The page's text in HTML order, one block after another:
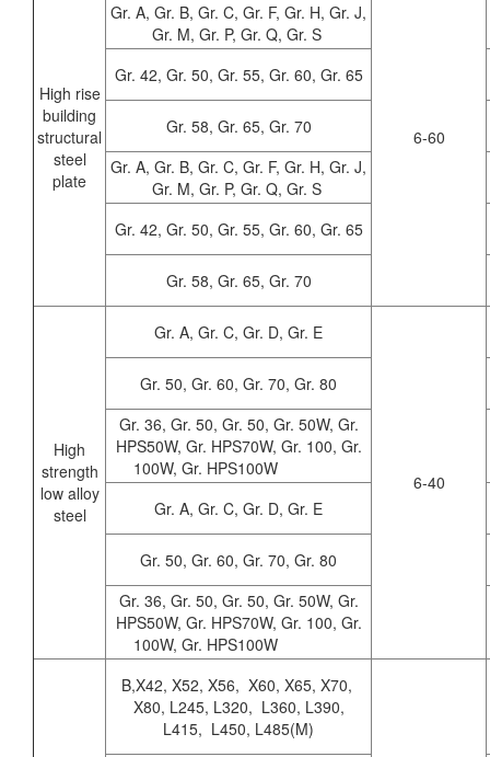
High rise
building
structural
steel
plate
6-60
Gr. A, Gr. B, Gr. C, Gr. F, Gr. H, Gr. J,
Gr. M, Gr. P, Gr. Q, Gr. S
Gr. 42, Gr. 50, Gr. 55, Gr. 60, Gr. 65
Gr. 58, Gr. 65, Gr. 70
Gr. A, Gr. B, Gr. C, Gr. F, Gr. H, Gr. J,
Gr. M, Gr. P, Gr. Q, Gr. S
Gr. 42, Gr. 50, Gr. 55, Gr. 60, Gr. 65
Gr. 58, Gr. 65, Gr. 70
High
strength
low alloy
steel
Gr. A, Gr. C, Gr. D, Gr. E
6-40
Gr. 50, Gr. 60, Gr. 70, Gr. 80
Gr. 36, Gr. 50, Gr. 50, Gr. 50W, Gr.
HPS50W, Gr. HPS70W, Gr. 100, Gr.
100W, Gr. HPS100W
Gr. A, Gr. C, Gr. D, Gr. E
Gr. 50, Gr. 60, Gr. 70, Gr. 80
Gr. 36, Gr. 50, Gr. 50, Gr. 50W, Gr.
HPS50W, Gr. HPS70W, Gr. 100, Gr.
100W, Gr. HPS100W
B,X42, X52, X56, X60, X65, X70,
X80, L245, L320, L360, L390,
L415, L450, L485(M)